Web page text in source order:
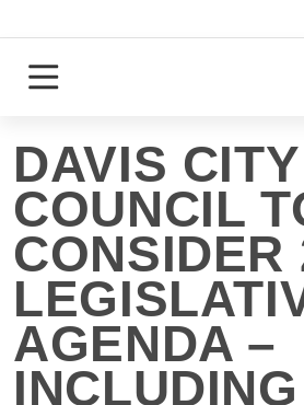
to
content
Login
DAVIS CITY
COUNCIL
CONSIDER
AGENDA –
INCLUDING